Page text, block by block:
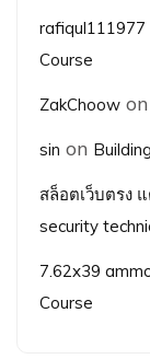
rafiqul111977
Course
ZakChoow on
sin on
สล็อตเว็บตรง
security
7.62x39
Course